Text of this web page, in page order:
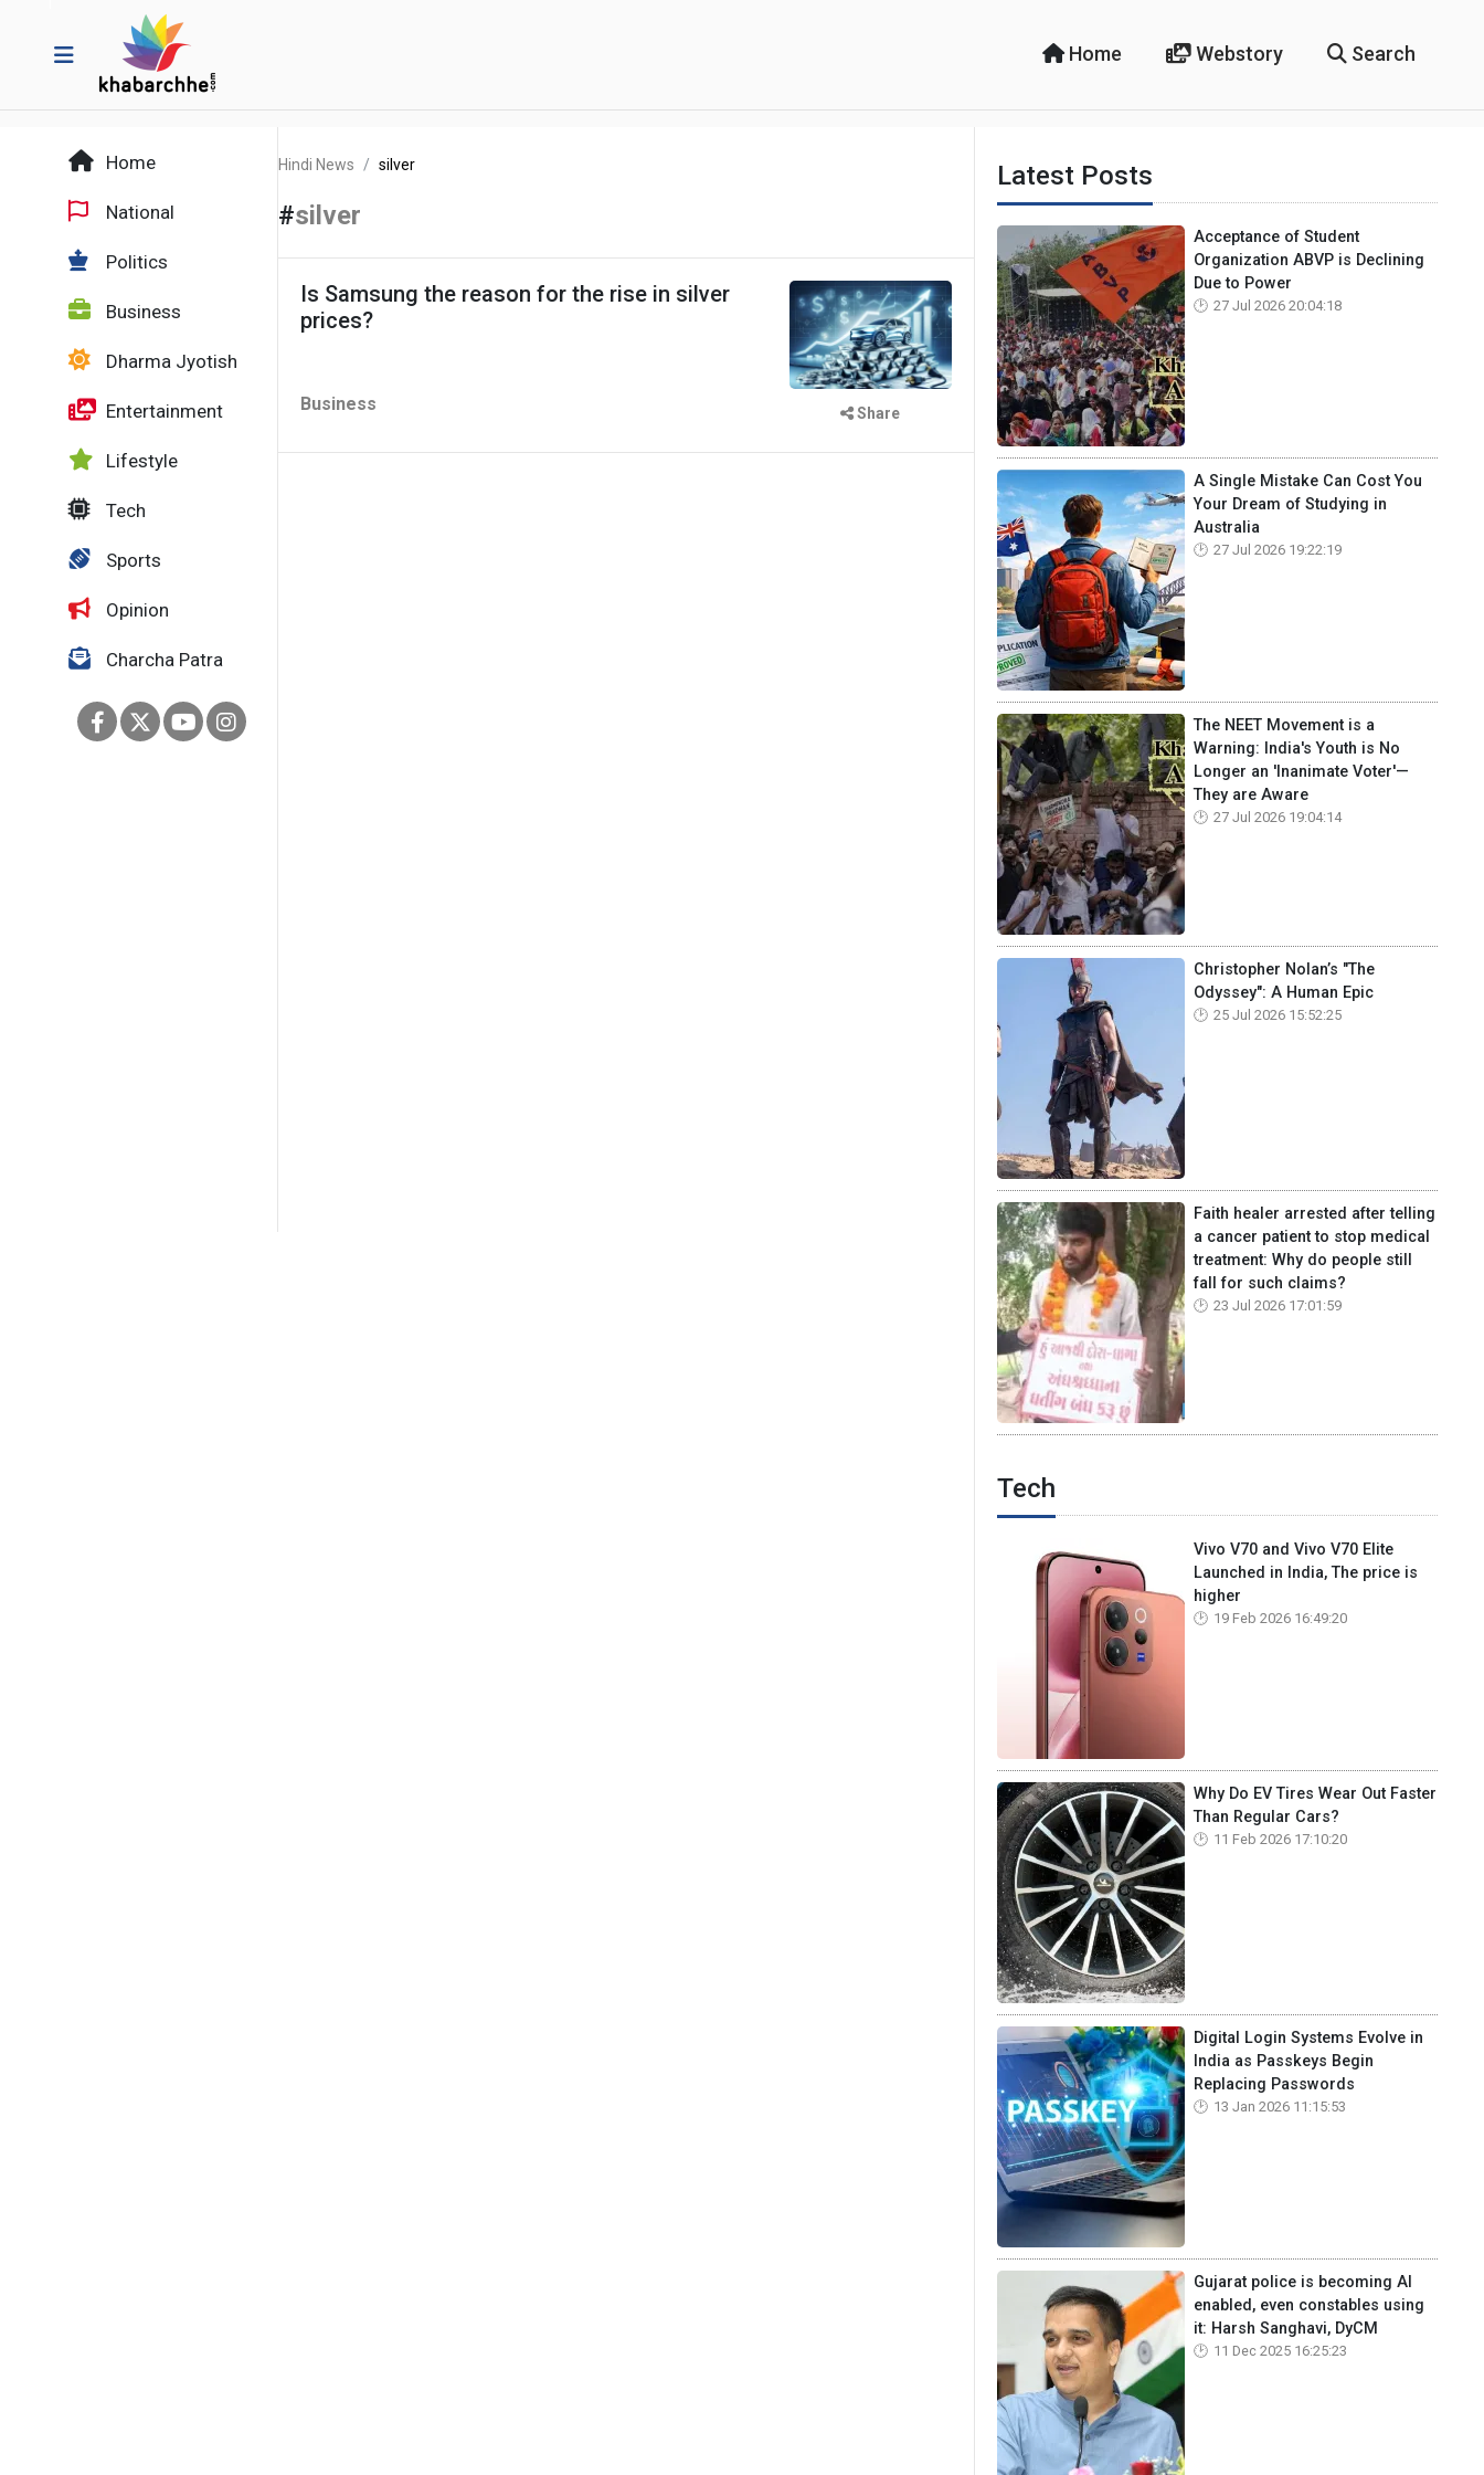
Home Webstory Search
Home
National
Politics
Business
Dharma Jyotish
Entertainment
Lifestyle
Tech
Sports
Opinion
Charcha Patra
Hindi News silver
#silver
Is Samsung the reason for the rise in silver
prices?
Business Share
Latest Posts
Acceptance of Student
Organization ABVP is Declining
Due to Power
27 Jul 2026 20:04:18
A Single Mistake Can Cost You
Your Dream of Studying in
Australia
27 Jul 2026 19:22:19
The NEET Movement is a
Warning: India's Youth is No
Longer an 'Inanimate Voter'—
They are Aware
27 Jul 2026 19:04:14
Christopher Nolan’s "The
Odyssey": A Human Epic
25 Jul 2026 15:52:25
Faith healer arrested after telling
a cancer patient to stop medical
treatment: Why do people still
fall for such claims?
23 Jul 2026 17:01:59
Tech
Vivo V70 and Vivo V70 Elite
Launched in India, The price is
higher
19 Feb 2026 16:49:20
Why Do EV Tires Wear Out Faster
Than Regular Cars?
11 Feb 2026 17:10:20
Digital Login Systems Evolve in
India as Passkeys Begin
Replacing Passwords
13 Jan 2026 11:15:53
Gujarat police is becoming AI
enabled, even constables using
it: Harsh Sanghavi, DyCM
11 Dec 2025 16:25:23